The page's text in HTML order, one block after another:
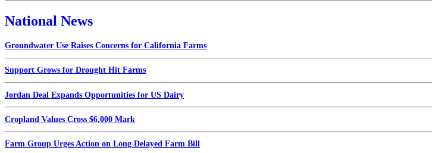
National News
Groundwater Use Raises Concerns for California Farms
Support Grows for Drought Hit Farms
Jordan Deal Expands Opportunities for US Dairy
Cropland Values Cross $6,000 Mark
Farm Group Urges Action on Long Delayed Farm Bill